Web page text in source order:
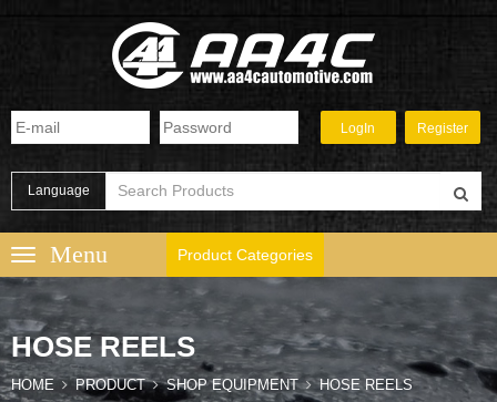
Language
Product Categories
HOSE REELS
HOME PRODUCT SHOP EQUIPMENT HOSE REELS